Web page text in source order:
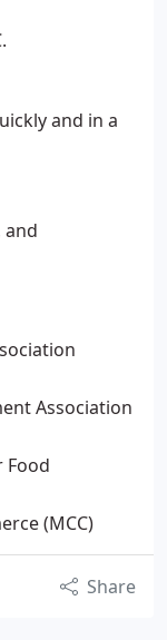
and in a
and
Association
Food
(MCC)
Share